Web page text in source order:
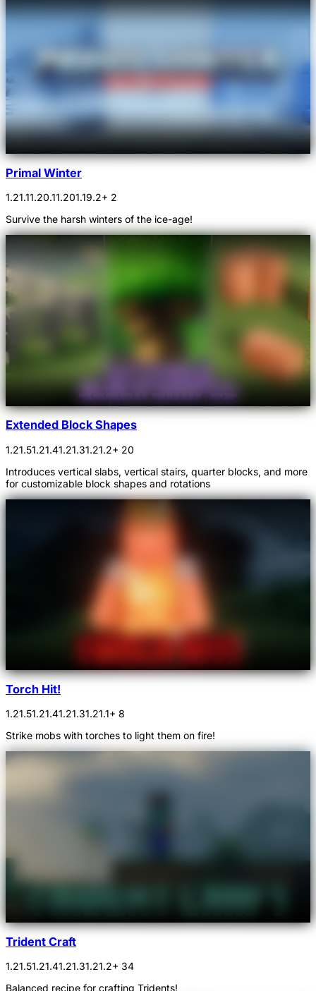
Primal Winter
1.21.11.20.11.201.19.2+ 2
Survive the harsh winters of the ice-age!
Extended Block Shapes
1.21.51.21.41.21.31.21.2+ 20
Introduces vertical slabs, vertical stairs, quarter blocks, and more
for customizable block shapes and rotations
Torch Hit!
1.21.51.21.41.21.31.21.1+ 8
Strike mobs with torches to light them on fire!
Trident Craft
1.21.51.21.41.21.31.21.2+ 34
Balanced recipe for crafting Tridents!